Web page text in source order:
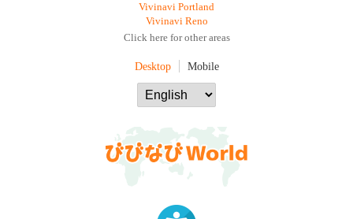
Vivinavi Portland
Vivinavi Reno
Click here for other areas
Desktop Mobile